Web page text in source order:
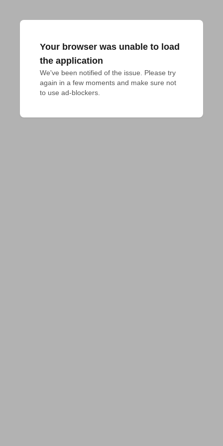
Your browser was unable to load
the application
We've been notified of the issue. Please try
again in a few moments and make sure not
to use ad-blockers.